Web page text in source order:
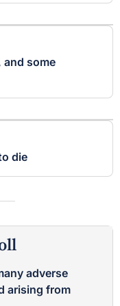
and some
die
adverse
arising from